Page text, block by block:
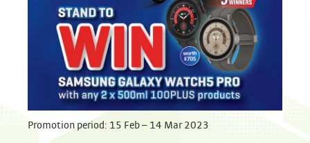
Promotion period: 15 Feb – 14 Mar 2023